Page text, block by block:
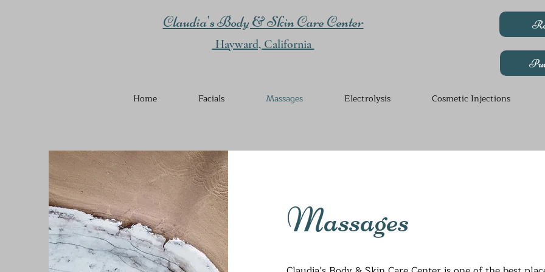
Claudia's Body & Skin Care Center
Hayward, California
Home Facials Massages Electrolysis Cosmetic Injections
Massages